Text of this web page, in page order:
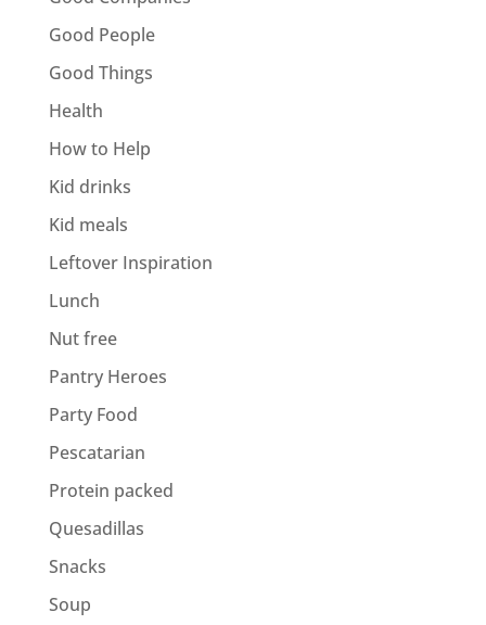
Good People
Good Things
Health
How to Help
Kid drinks
Kid meals
Leftover Inspiration
Lunch
Nut free
Pantry Heroes
Party Food
Pescatarian
Protein packed
Quesadillas
Snacks
Soup